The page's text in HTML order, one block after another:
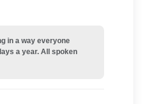
in a way everyone
a year. All spoken